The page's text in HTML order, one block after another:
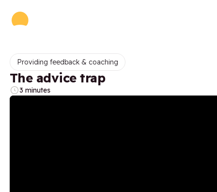
Providing feedback & coaching
The advice trap
3 minutes